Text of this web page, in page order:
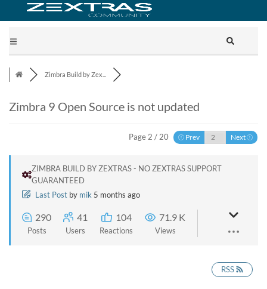
Zimbra Build by Zex...
Zimbra 9 Open Source is not updated
Page 2 / 20 Prev Next
ZIMBRA BUILD BY ZEXTRAS - NO ZEXTRAS SUPPORT
GUARANTEED
Last Post by mik 5 months ago
290
Posts
41
Users
104
Reactions
71.9 K
Views
RSS